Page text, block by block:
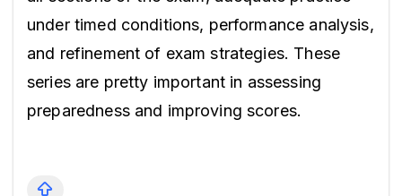
under timed conditions, performance analysis,
and refinement of exam strategies. These
series are pretty important in assessing
preparedness and improving scores.